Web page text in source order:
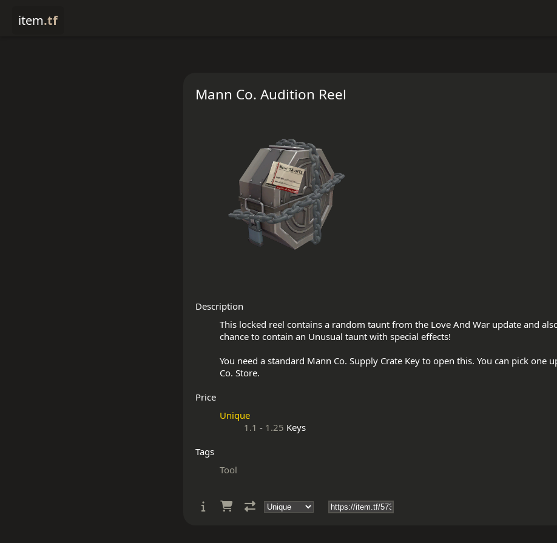
item.tf
Mann Co. Audition Reel
Description
This locked reel contains a random taunt from the Love And War update and
chance to contain an Unusual taunt with special effects!
You need a standard Mann Co. Supply Crate Key to open this. You can pick one
Price
Unique
1.1 - 1.25 Keys
Tags
Tool